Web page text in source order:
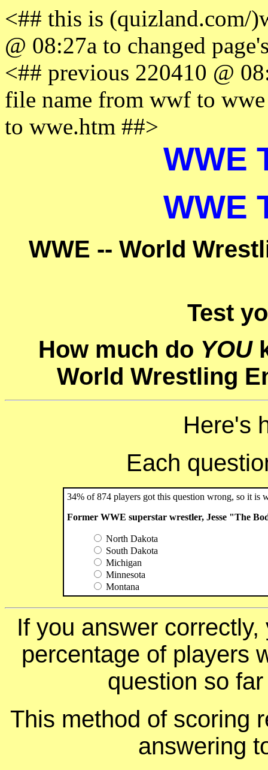
<## this is (quizland.com/
@ 08:27a to changed
<## previous 220410 @
file name from wwf to
to wwe.htm ##>
WWE
WWE
WWE -- World
Test
How much do YOU
World Wrestling
Here's
Each
34% of 874 players got this question wrong, so it is
Former WWE superstar wrestler, Jesse "The
North Dakota
South Dakota
Michigan
Minnesota
Montana
If you answer
percentage of players
question so
This method of scoring
answering